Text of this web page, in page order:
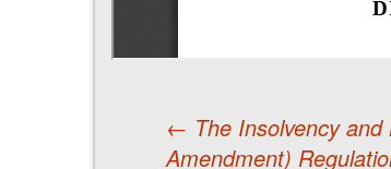
← The Insolvency
Amendment)